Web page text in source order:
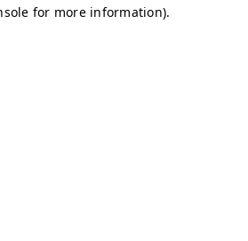
for more information).